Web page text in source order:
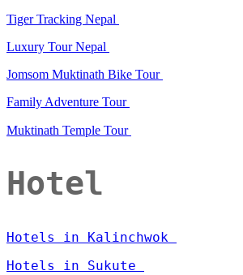
Tiger Tracking Nepal
Luxury Tour Nepal
Jomsom Muktinath Bike Tour
Family Adventure Tour
Muktinath Temple Tour
Hotel
Hotels in Kalinchwok
Hotels in Sukute